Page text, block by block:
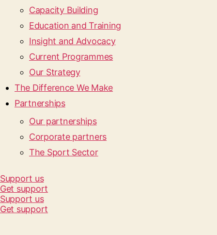
Capacity Building
Education and Training
Insight and Advocacy
Current Programmes
Our Strategy
The Difference We Make
Partnerships
Our partnerships
Corporate partners
The Sport Sector
Support us
Get support
Support us
Get support